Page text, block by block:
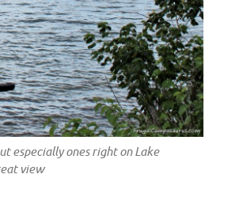
especially ones right on Lake
view